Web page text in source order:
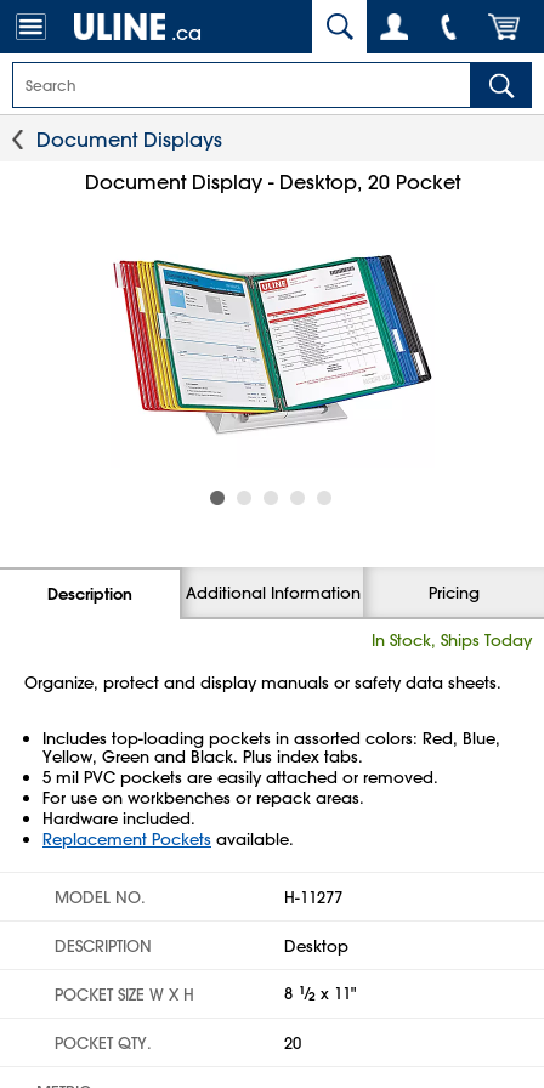
.ca
Document Displays
Document Display - Desktop, 20 Pocket
Description Additional Information Pricing
In Stock, Ships Today
Organize, protect and display manuals or safety data sheets.
Includes top-loading pockets in assorted colors: Red, Blue,
Yellow, Green and Black. Plus index tabs.
5 mil PVC pockets are easily attached or removed.
For use on workbenches or repack areas.
Hardware included.
Replacement Pockets available.
MODEL NO. H-11277
DESCRIPTION Desktop
POCKET SIZE W X H 8 1⁄2 x 11"
POCKET QTY. 20